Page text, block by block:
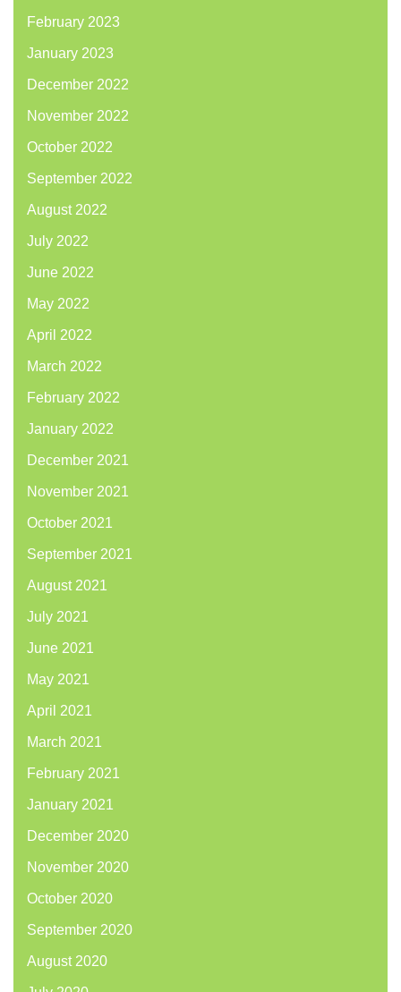
February 2023
January 2023
December 2022
November 2022
October 2022
September 2022
August 2022
July 2022
June 2022
May 2022
April 2022
March 2022
February 2022
January 2022
December 2021
November 2021
October 2021
September 2021
August 2021
July 2021
June 2021
May 2021
April 2021
March 2021
February 2021
January 2021
December 2020
November 2020
October 2020
September 2020
August 2020